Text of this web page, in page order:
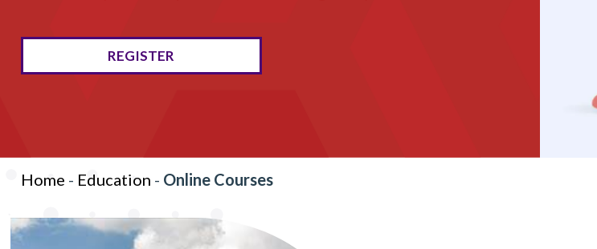
REGISTER
Home - Education - Online Courses